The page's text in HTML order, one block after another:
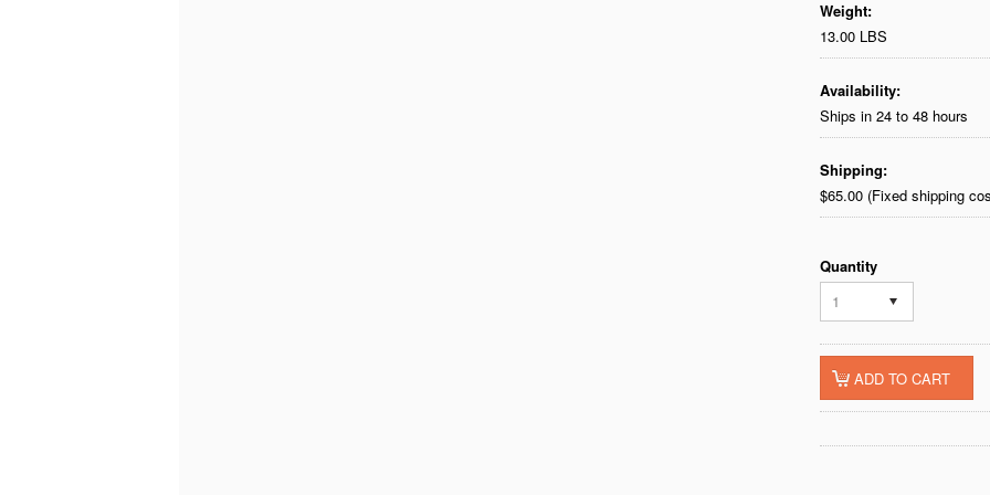
Weight:
13.00 LBS
Availability:
Ships in 24 to 48 hours
Shipping:
$65.00 (Fixed shipping
Quantity
1